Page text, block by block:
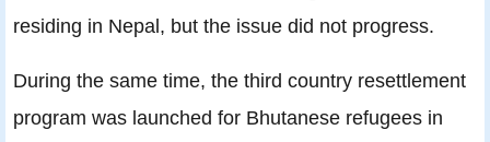
residing in Nepal, but the issue did not progress.
During the same time, the third country resettlement
program was launched for Bhutanese refugees in